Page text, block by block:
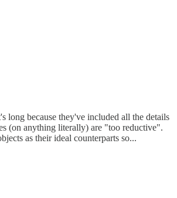
long because they've included all the details
(on anything literally) are "too reductive".
as their ideal counterparts so...